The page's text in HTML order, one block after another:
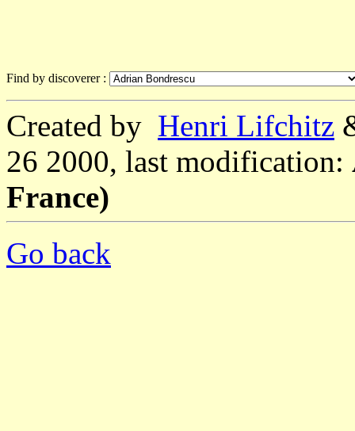
Find by discoverer :
Created by Henri Lifchitz
26 2000, last modification:
France)
Go back